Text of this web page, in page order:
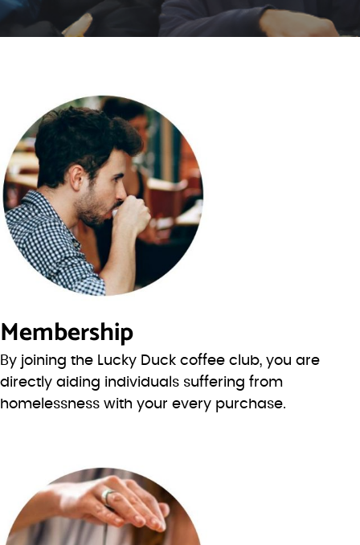
Membership
By joining the Lucky Duck coffee club, you are
directly aiding individuals suffering from
homelessness with your every purchase.